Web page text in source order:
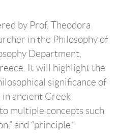
by Prof. Theodora
in the Philosophy of
Department,
It will highlight the
significance of
in ancient Greek
multiple concepts such
and “principle.”